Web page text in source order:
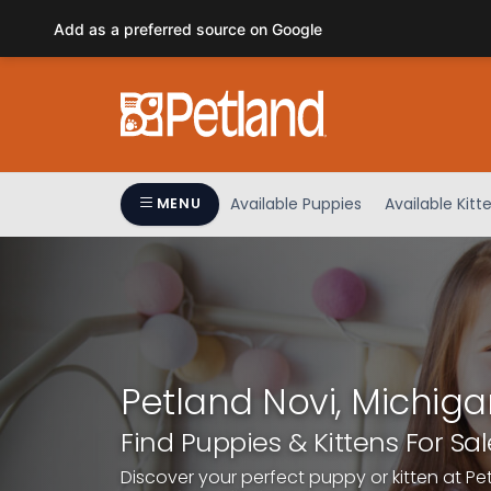
This
accessibility
website
to
people
MENU Available Puppies Available
Petland Novi,
Find Puppies & Kittens For
Discover your perfect puppy or kitten at
Add as a preferred source on Google